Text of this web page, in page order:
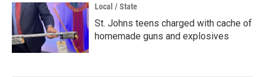
Local / State
St. Johns teens charged with cache of
homemade guns and explosives